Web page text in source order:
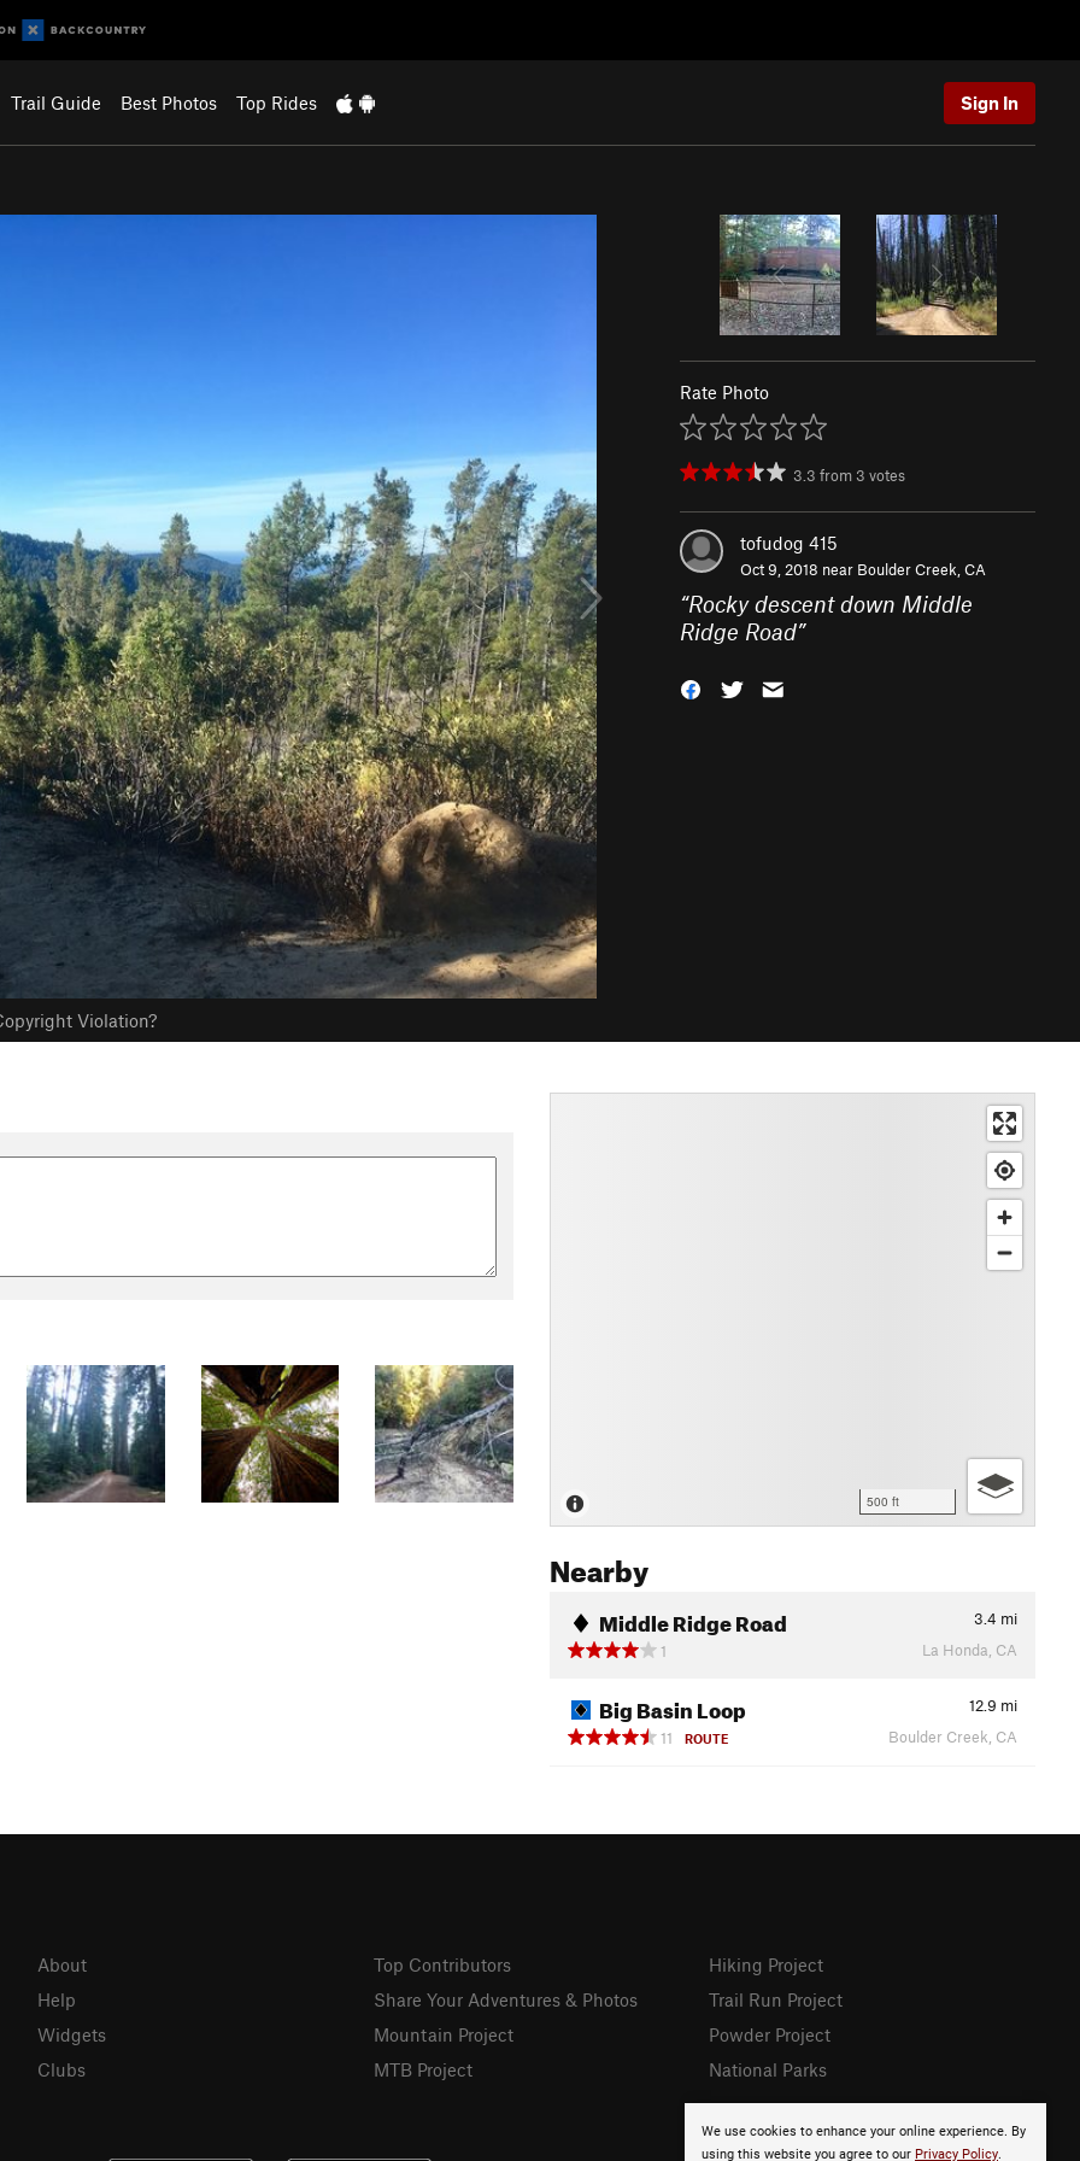
Trail Guide Best Photos Top Rides Sign In
Violation?
Rate Photo
3.3 from 3 votes
tofudog 415
Oct 9, 2018 near Boulder Creek, CA
“Rocky descent down Middle
Ridge Road”
500 ft
Nearby
Middle Ridge Road 3.4 mi
1
La Honda, CA
Big Basin Loop 12.9 mi
11
ROUTE Boulder Creek, CA
We use cookies to enhance your online experience. By
using this website you agree to our Privacy Policy.
About
Help
Widgets
Clubs
Top Contributors
Share Your Adventures & Photos
Mountain Project
MTB Project
Hiking Project
Trail Run Project
Powder Project
National Parks